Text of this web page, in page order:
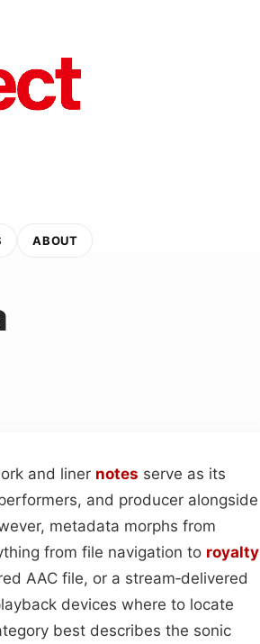
ABOUT
and liner notes serve as its
and producer alongside
metadata morphs from
from file navigation to royalty
AAC file, or a stream‑delivered
devices where to locate
best describes the sonic